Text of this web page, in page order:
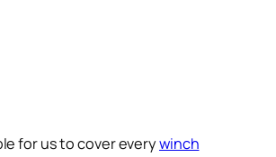
for us to cover everywinch